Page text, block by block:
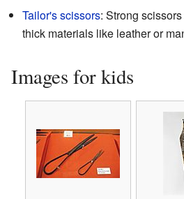
Tailor's scissors: Strong
thick materials like leather or
Images for kids